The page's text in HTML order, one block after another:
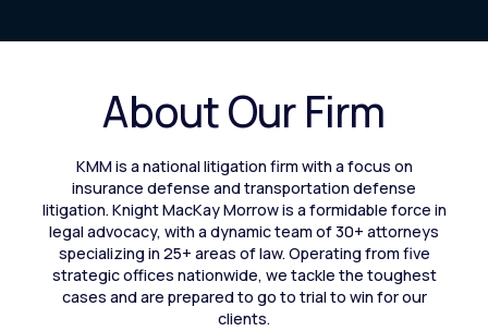
About Our Firm
KMM is a national litigation firm with a focus on
insurance defense and transportation defense
litigation. Knight MacKay Morrow is a formidable force in
legal advocacy, with a dynamic team of 30+ attorneys
specializing in 25+ areas of law. Operating from five
strategic offices nationwide, we tackle the toughest
cases and are prepared to go to trial to win for our
clients.